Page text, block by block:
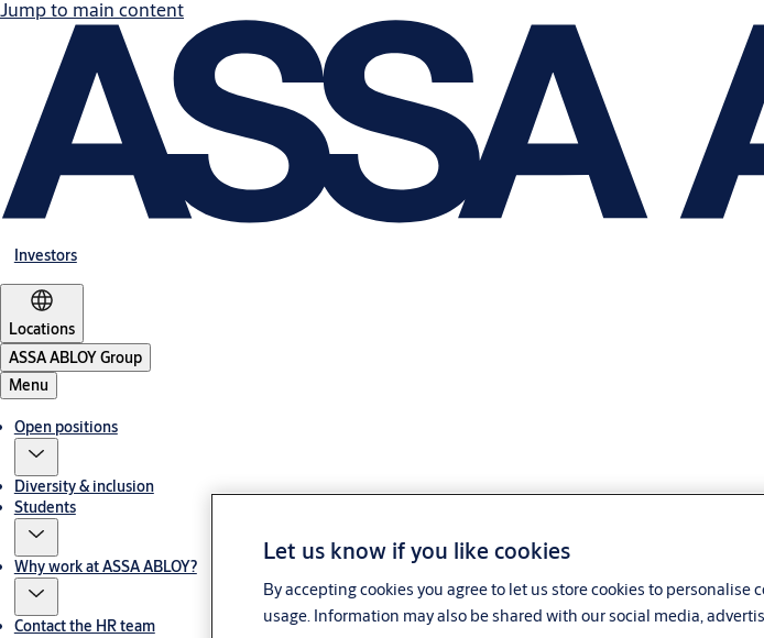
Jump to main content
Investors
Locations
ASSA ABLOY Group
Menu
Open positions
Diversity & inclusion
Students
Why work at ASSA ABLOY?
Contact the HR team
Let us know if you like cookies
By accepting cookies you agree to let us store cookies to
usage. Information may also be shared with our social media,